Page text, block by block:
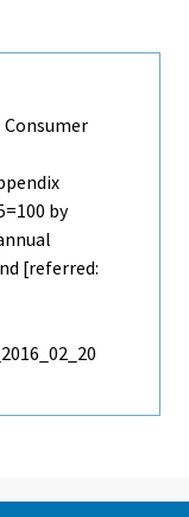
by
[referred: